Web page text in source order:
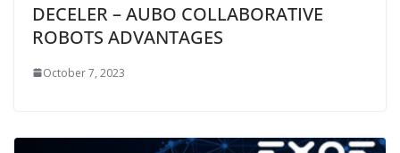
DECELER – AUBO COLLABORATIVE
ROBOTS ADVANTAGES
October 7, 2023